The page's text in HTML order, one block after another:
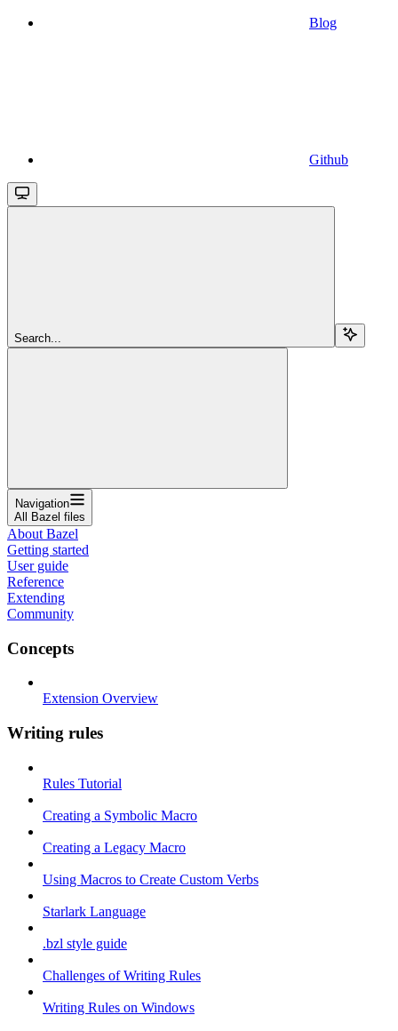
Blog
Github
Search...
Navigation
All Bazel files
About Bazel
Getting started
User guide
Reference
Extending
Community
Concepts
Extension Overview
Writing rules
Rules Tutorial
Creating a Symbolic Macro
Creating a Legacy Macro
Using Macros to Create Custom Verbs
Starlark Language
.bzl style guide
Challenges of Writing Rules
Writing Rules on Windows